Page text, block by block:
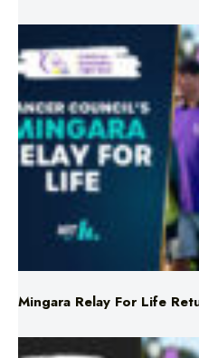
Mingara Relay For Life